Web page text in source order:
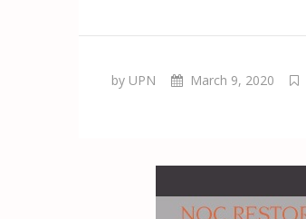
by UPN March 9, 2020